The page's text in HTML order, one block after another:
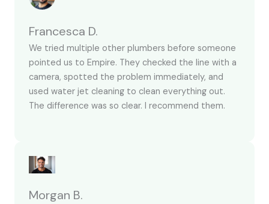
Francesca D.
We tried multiple other plumbers before someone
pointed us to Empire. They checked the line with a
camera, spotted the problem immediately, and
used water jet cleaning to clean everything out.
The difference was so clear. I recommend them.
Morgan B.